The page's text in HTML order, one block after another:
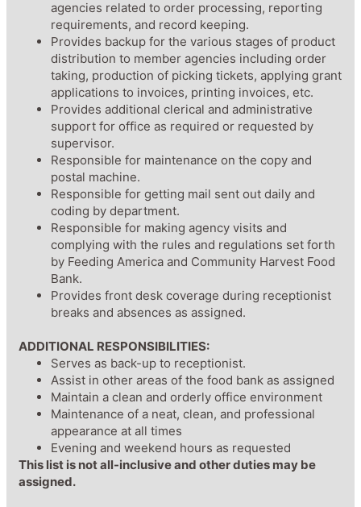
agencies related to order processing, reporting
requirements, and record keeping.
Provides backup for the various stages of product
distribution to member agencies including order
taking, production of picking tickets, applying grant
applications to invoices, printing invoices, etc.
Provides additional clerical and administrative
support for office as required or requested by
supervisor.
Responsible for maintenance on the copy and
postal machine.
Responsible for getting mail sent out daily and
coding by department.
Responsible for making agency visits and
complying with the rules and regulations set forth
by Feeding America and Community Harvest Food
Bank.
Provides front desk coverage during receptionist
breaks and absences as assigned.
ADDITIONAL RESPONSIBILITIES:
Serves as back-up to receptionist.
Assist in other areas of the food bank as assigned
Maintain a clean and orderly office environment
Maintenance of a neat, clean, and professional
appearance at all times
Evening and weekend hours as requested
This list is not all-inclusive and other duties may be
assigned.